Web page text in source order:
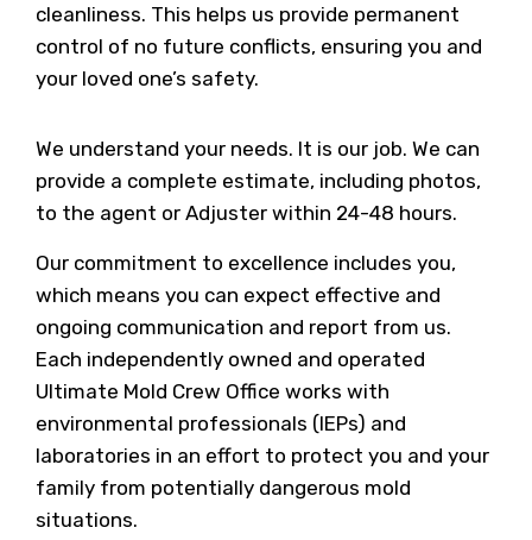
cleanliness. This helps us provide permanent
control of no future conflicts, ensuring you and
your loved one’s safety.
We understand your needs. It is our job. We can
provide a complete estimate, including photos,
to the agent or Adjuster within 24-48 hours.
Our commitment to excellence includes you,
which means you can expect effective and
ongoing communication and report from us.
Each independently owned and operated
Ultimate Mold Crew Office works with
environmental professionals (IEPs) and
laboratories in an effort to protect you and your
family from potentially dangerous mold
situations.